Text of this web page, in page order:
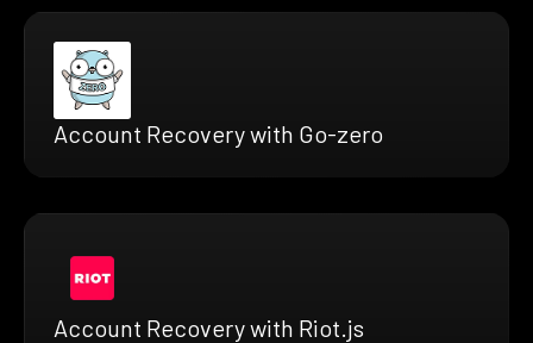
Account Recovery with Go-zero
Account Recovery with Riot.js